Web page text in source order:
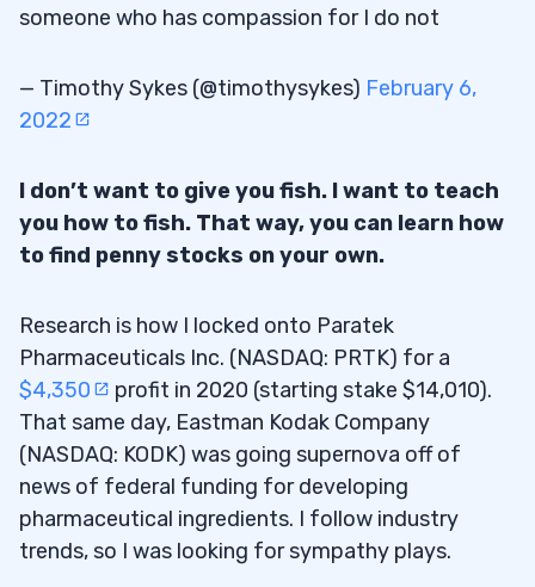
someone who has compassion for I do not
— Timothy Sykes (@timothysykes) February 6,
2022
I don’t want to give you fish. I want to teach
you how to fish. That way, you can learn how
to find penny stocks on your own.
Research is how I locked onto ​​Paratek
Pharmaceuticals Inc. (NASDAQ: PRTK) for a
$4,350
profit in 2020 (starting stake $14,010).
That same day, Eastman Kodak Company
(NASDAQ: KODK) was going supernova off of
news of federal funding for developing
pharmaceutical ingredients. I follow industry
trends, so I was looking for sympathy plays.